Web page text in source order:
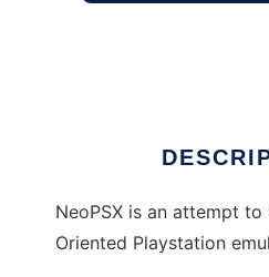
NeoPSX is an attempt
Oriented Playstation